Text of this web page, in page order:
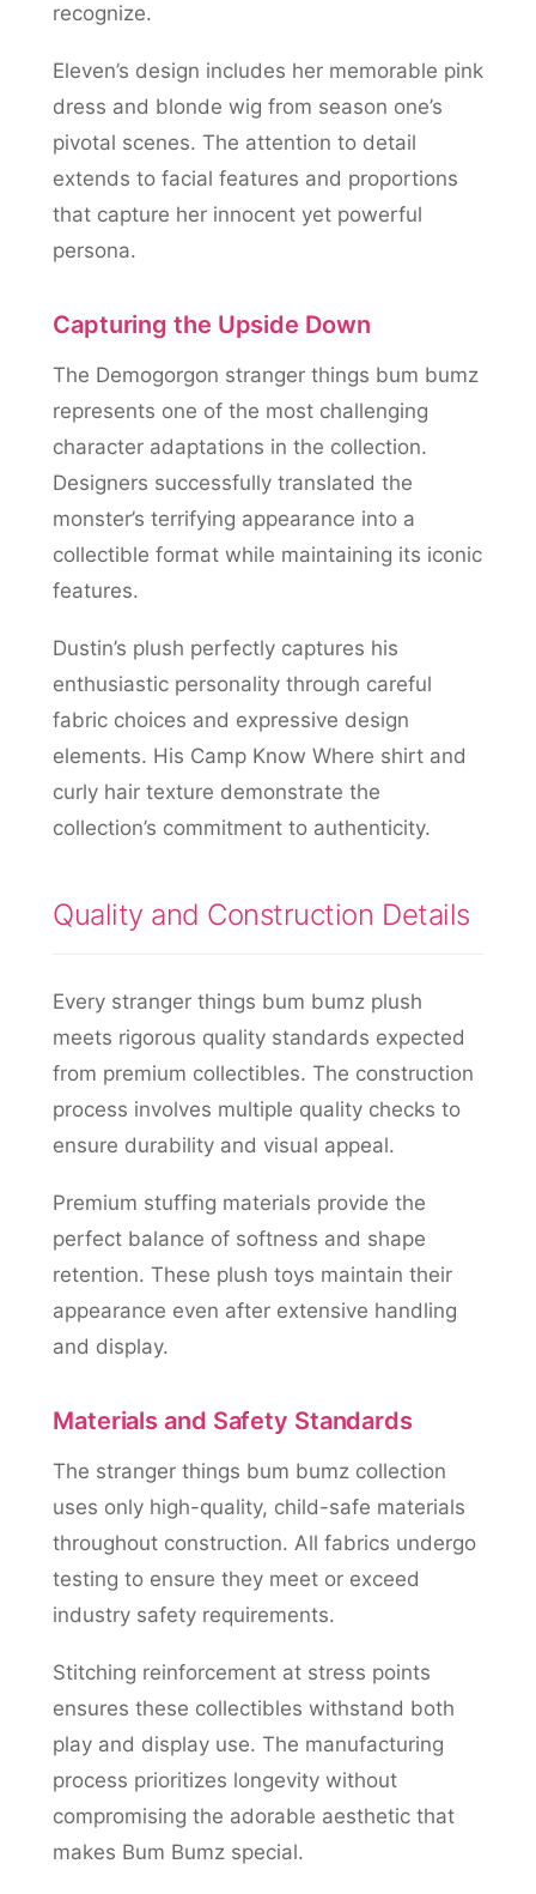
recognize.
Eleven’s design includes her memorable pink
dress and blonde wig from season one’s
pivotal scenes. The attention to detail
extends to facial features and proportions
that capture her innocent yet powerful
persona.
Capturing the Upside Down
The Demogorgon stranger things bum bumz
represents one of the most challenging
character adaptations in the collection.
Designers successfully translated the
monster’s terrifying appearance into a
collectible format while maintaining its iconic
features.
Dustin’s plush perfectly captures his
enthusiastic personality through careful
fabric choices and expressive design
elements. His Camp Know Where shirt and
curly hair texture demonstrate the
collection’s commitment to authenticity.
Quality and Construction Details
Every stranger things bum bumz plush
meets rigorous quality standards expected
from premium collectibles. The construction
process involves multiple quality checks to
ensure durability and visual appeal.
Premium stuffing materials provide the
perfect balance of softness and shape
retention. These plush toys maintain their
appearance even after extensive handling
and display.
Materials and Safety Standards
The stranger things bum bumz collection
uses only high-quality, child-safe materials
throughout construction. All fabrics undergo
testing to ensure they meet or exceed
industry safety requirements.
Stitching reinforcement at stress points
ensures these collectibles withstand both
play and display use. The manufacturing
process prioritizes longevity without
compromising the adorable aesthetic that
makes Bum Bumz special.